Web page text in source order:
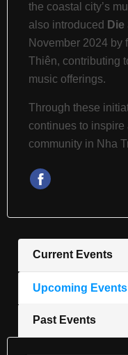
the coastal city’s
also introduced Die
November 2024 by
Thiên, contributing
music offerings.
Through these
continues to inspire
community in Nha
Current Events
Upcoming Events
Past Events